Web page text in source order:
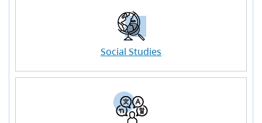
Social Studies